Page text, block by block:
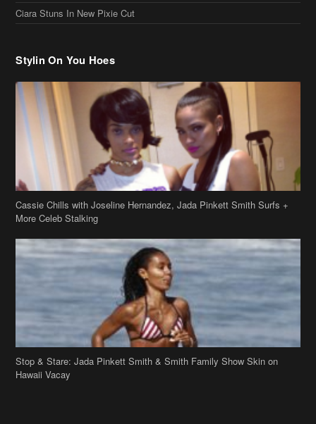
Ciara Stuns In New Pixie Cut
Stylin On You Hoes
Cassie Chills with Joseline Hernandez, Jada Pinkett Smith Surfs +
More Celeb Stalking
Stop & Stare: Jada Pinkett Smith & Smith Family Show Skin on
Hawaii Vacay